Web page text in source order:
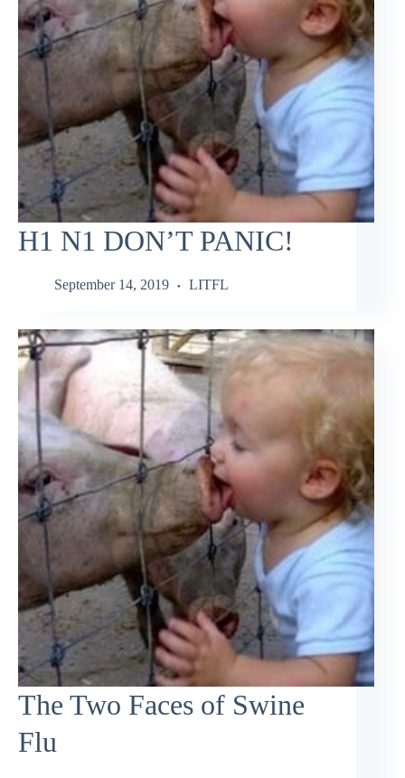
H1 N1 DON’T PANIC!
September 14, 2019 LITFL
The Two Faces of Swine
Flu